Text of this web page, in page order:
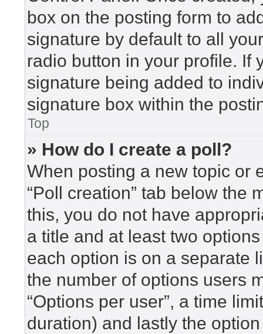
box on the posting form to
signature by default to all
radio button in your profile. If
signature being added to
signature box within the
Top
» How do I create a poll?
When posting a new topic or
“Poll creation” tab below the
this, you do not have
a title and at least two
each option is on a separate
the number of options users
“Options per user”, a time
duration) and lastly the